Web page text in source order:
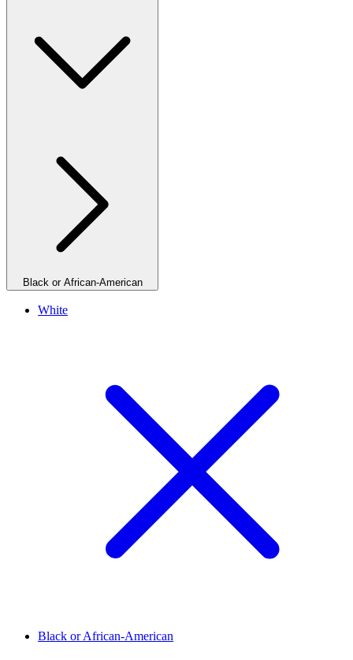
Black or African-American
White
Black or African-American